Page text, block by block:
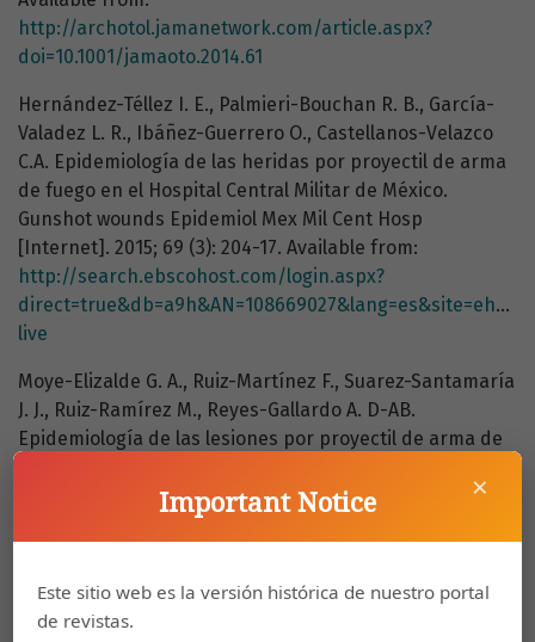
http://archotol.jamanetwork.com/article.aspx?
doi=10.1001/jamaoto.2014.61
Hernández-Téllez I. E., Palmieri-Bouchan R. B., García-
Valadez L. R., Ibáñez-Guerrero O., Castellanos-Velazco
C.A. Epidemiología de las heridas por proyectil de arma
de fuego en el Hospital Central Militar de México.
Gunshot wounds Epidemiol Mex Mil Cent Hosp
[Internet]. 2015; 69 (3): 204-17. Available from:
http://search.ebscohost.com/login.aspx?
direct=true&db=a9h&AN=108669027&lang=es&site=ehost-
live
Moye-Elizalde G. A., Ruiz-Martínez F., Suarez-Santamaría
J. J., Ruiz-Ramírez M., Reyes-Gallardo A. D-AB.
Epidemiología de las lesiones por proyectil de arma de
Chihuahua. 2013; 27 (4): 221-35.
Yamsani B., Gaddipati R., Vura N., Ramisetti S., Yamsani
101 Cases. J Maxillofac Oral Surg [Internet]. 2016; 15 (4):
417-24. Available from:
×
Important Notice
Este sitio web es la versión histórica de nuestro portal
de revistas.